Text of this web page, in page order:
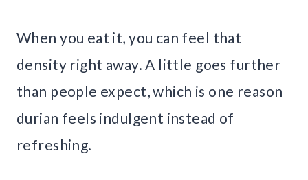
When you eat it, you can feel that
density right away. A little goes further
than people expect, which is one reason
durian feels indulgent instead of
refreshing.